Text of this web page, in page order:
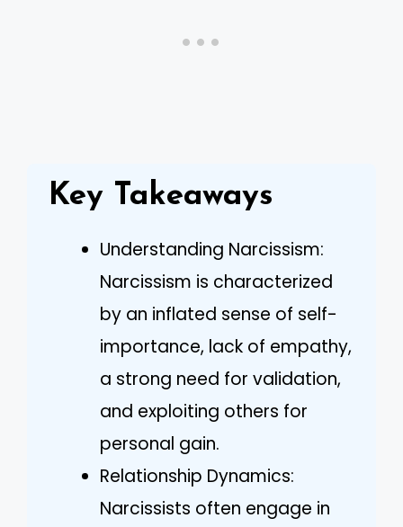
Key Takeaways
Understanding Narcissism:
Narcissism is characterized
by an inflated sense of self-
importance, lack of empathy,
a strong need for validation,
and exploiting others for
personal gain.
Relationship Dynamics:
Narcissists often engage in